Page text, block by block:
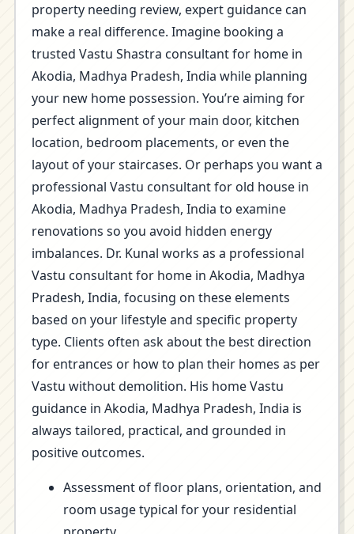
property needing review, expert guidance can
make a real difference. Imagine booking a
trusted Vastu Shastra consultant for home in
Akodia, Madhya Pradesh, India while planning
your new home possession. You’re aiming for
perfect alignment of your main door, kitchen
location, bedroom placements, or even the
layout of your staircases. Or perhaps you want a
professional Vastu consultant for old house in
Akodia, Madhya Pradesh, India to examine
renovations so you avoid hidden energy
imbalances. Dr. Kunal works as a professional
Vastu consultant for home in Akodia, Madhya
Pradesh, India, focusing on these elements
based on your lifestyle and specific property
type. Clients often ask about the best direction
for entrances or how to plan their homes as per
Vastu without demolition. His home Vastu
guidance in Akodia, Madhya Pradesh, India is
always tailored, practical, and grounded in
positive outcomes.
Assessment of floor plans, orientation, and
room usage typical for your residential